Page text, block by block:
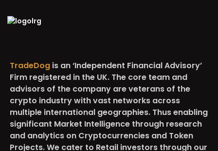
TradeDog is an ‘Independent Financial Advisory’
Firm registered in the UK. The core team and
advisors of the company are veterans of the
crypto industry with vast networks across
multiple international geographies. Thus enabling
significant Market Intelligence through research
and analytics on Cryptocurrencies and Token
Projects. We cater to Retail investors through our